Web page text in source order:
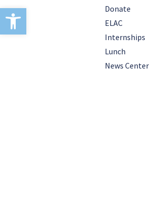
Open toolbar
Donate
ELAC
Internships
Lunch
News Center